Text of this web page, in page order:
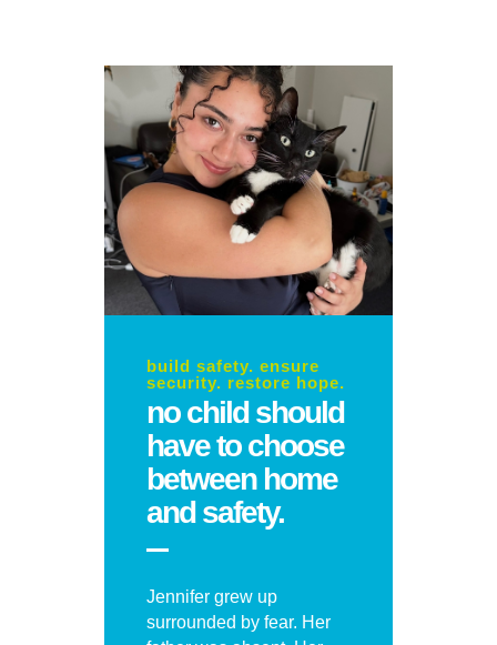
build safety. ensure
security. restore hope.
no child should
have to choose
between home
and safety.
Jennifer grew up
surrounded by fear. Her